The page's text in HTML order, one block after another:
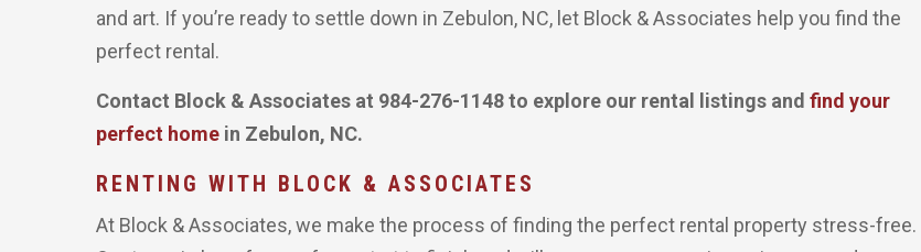
and art. If you’re ready to settle down in Zebulon, NC, let Block & Associates help you find the
perfect rental.
Contact Block & Associates at 984-276-1148 to explore our rental listings and find your
perfect home in Zebulon, NC.
RENTING WITH BLOCK & ASSOCIATES
At Block & Associates, we make the process of finding the perfect rental property stress-free.